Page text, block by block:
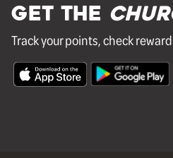
GET THE
Track your points, check